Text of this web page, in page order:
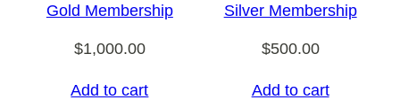
Gold Membership
$1,000.00
Add to cart
Silver Membership
$500.00
Add to cart